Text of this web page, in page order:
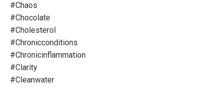
#chaos
#chocolate
#cholesterol
#chronicconditions
#chronicinflammation
#clarity
#cleanwater